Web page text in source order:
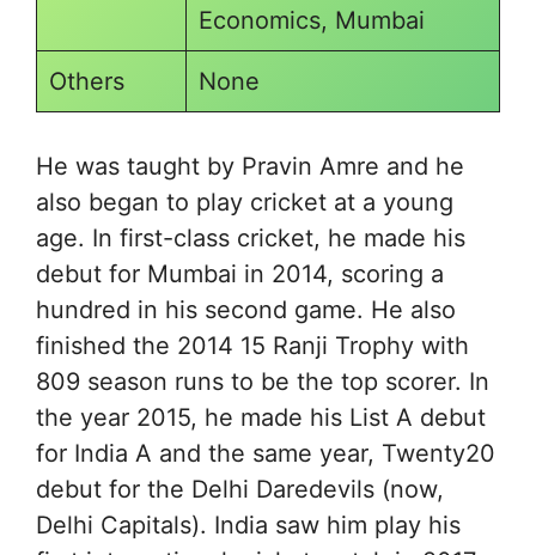
Economics, Mumbai
Others None
He was taught by Pravin Amre and he
also began to play cricket at a young
age. In first-class cricket, he made his
debut for Mumbai in 2014, scoring a
hundred in his second game. He also
finished the 2014 15 Ranji Trophy with
809 season runs to be the top scorer. In
the year 2015, he made his List A debut
for India A and the same year, Twenty20
debut for the Delhi Daredevils (now,
Delhi Capitals). India saw him play his